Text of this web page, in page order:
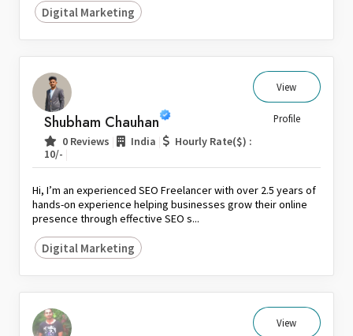
Digital Marketing
Shubham Chauhan
0 Reviews India
Hourly Rate($) :
10/-
View
Profile
Hi, I’m an experienced SEO Freelancer with over 2.5 years of
hands-on experience helping businesses grow their online
presence through effective SEO s...
Digital Marketing
View